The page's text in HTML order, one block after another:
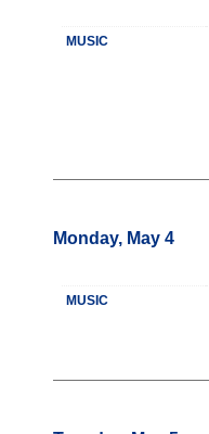
MUSIC
Monday, May 4
MUSIC